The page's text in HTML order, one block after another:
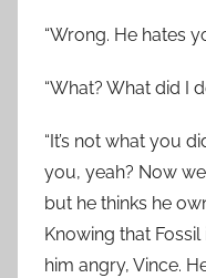
“Wrong. He hates
“What? What did I
“It’s not what you
you, yeah? Now
but he thinks he
Knowing that
him angry, Vince.